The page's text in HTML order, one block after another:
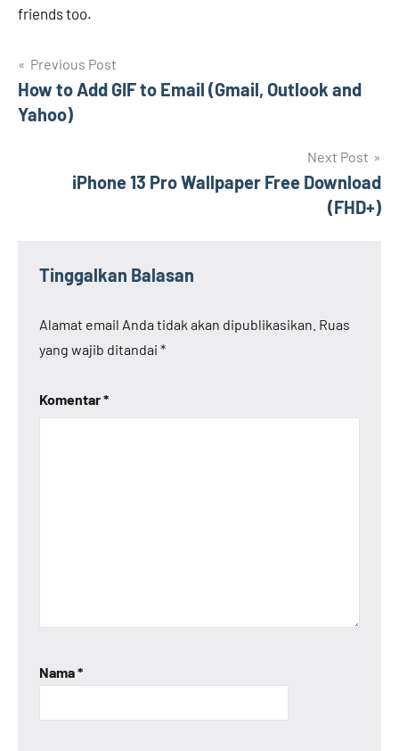
friends too.
Navigasi
pos
Previous Post
How to Add GIF to Email (Gmail, Outlook and
Yahoo)
Next Post
iPhone 13 Pro Wallpaper Free Download
(FHD+)
Tinggalkan Balasan
Alamat email Anda tidak akan dipublikasikan. Ruas
yang wajib ditandai *
Komentar*
Nama*